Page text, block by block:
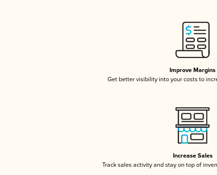
Improve Margins
Get better visibility into your costs to
Increase Sales
Track sales activity and stay on top of